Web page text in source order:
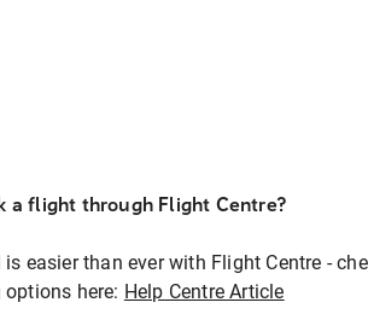
a flight through Flight Centre?
easier than ever with Flight Centre -
here: Help Centre Article